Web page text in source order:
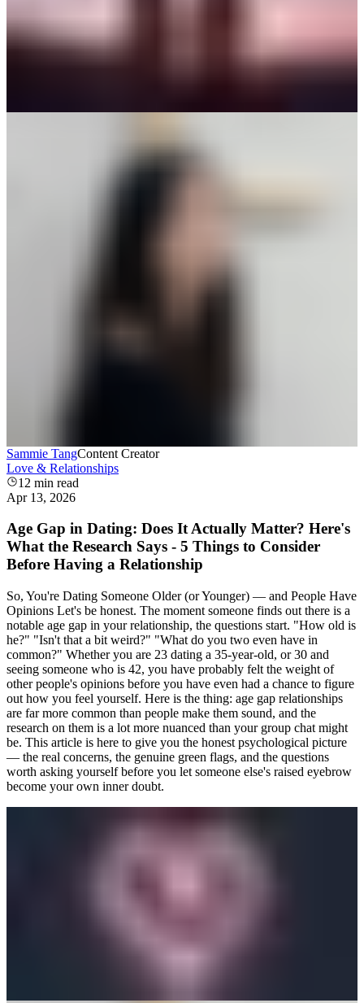
Sammie TangContent Creator
Love & Relationships
12 min read
Apr 13, 2026
Age Gap in Dating: Does It Actually Matter? Here's
What the Research Says - 5 Things to Consider
Before Having a Relationship
So, You're Dating Someone Older (or Younger) — and People Have
Opinions Let's be honest. The moment someone finds out there is a
notable age gap in your relationship, the questions start. "How old is
he?" "Isn't that a bit weird?" "What do you two even have in
common?" Whether you are 23 dating a 35-year-old, or 30 and
seeing someone who is 42, you have probably felt the weight of
other people's opinions before you have even had a chance to figure
out how you feel yourself. Here is the thing: age gap relationships
are far more common than people make them sound, and the
research on them is a lot more nuanced than your group chat might
be. This article is here to give you the honest psychological picture
— the real concerns, the genuine green flags, and the questions
worth asking yourself before you let someone else's raised eyebrow
become your own inner doubt.